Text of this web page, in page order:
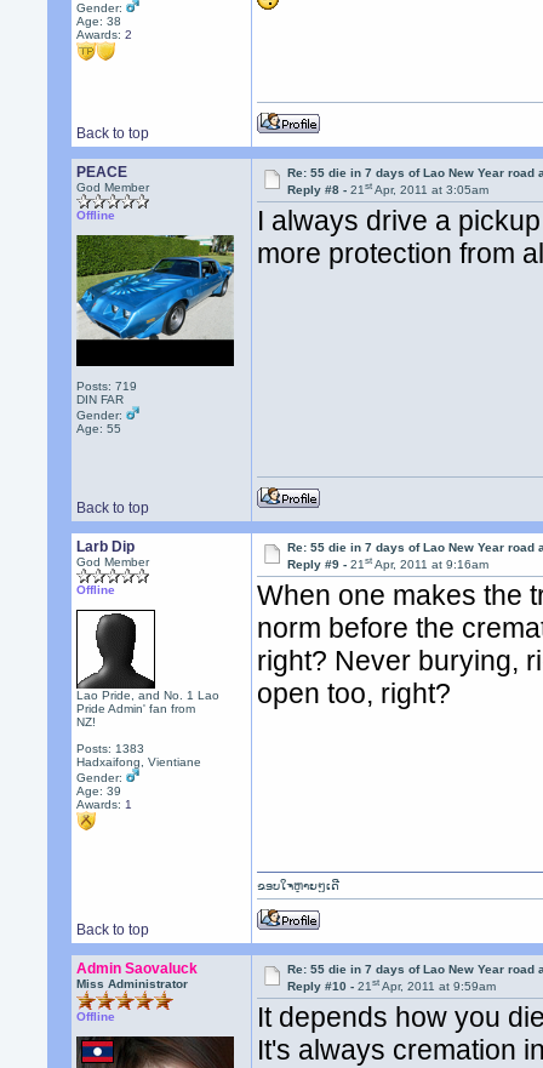
Gender:
Age: 38
Awards:2
Back to top
PEACE
God Member
Offline
Posts: 719
DIN FAR
Gender:
Age: 55
Re: 55 die in 7 days of Lao New Year road
Reply #8 -21st Apr, 2011 at 3:05am
I always drive a
more protection from
Back to top
Larb Dip
God Member
Offline
Lao Pride, and No. 1 Lao
Pride Admin' fan from
NZ!
Posts: 1383
Hadxaifong, Vientiane
Gender:
Age: 39
Awards: 1
Re: 55 die in 7 days of Lao New Year road
Reply #9 -21st Apr, 2011 at 9:16am
When one makes the
norm before the
right? Never burying,
open too, right?
Back to top
ຂອບໃຈຫຼາຍໆເດີ
Admin Saovaluck
Miss Administrator
Offline
Re: 55 die in 7 days of Lao New Year road
Reply #10 -21st Apr, 2011 at 9:59am
It depends how you
It's always cremation